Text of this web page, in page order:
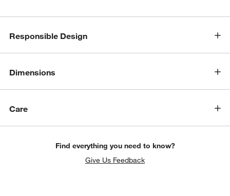
Responsible Design
Dimensions
Care
Find everything you need to know?
Give Us Feedback